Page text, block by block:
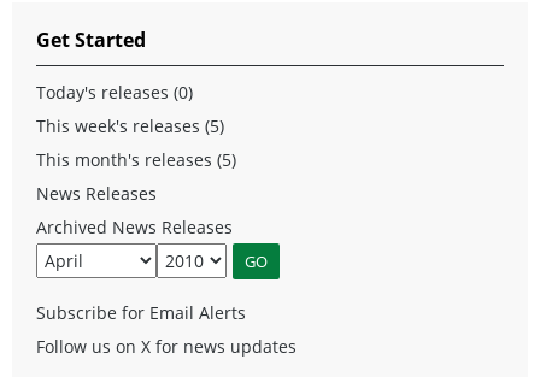
Get Started
Today's releases (0)
This week's releases (5)
This month's releases (5)
News Releases
Archived News Releases
Subscribe for Email Alerts
Follow us on X for news updates